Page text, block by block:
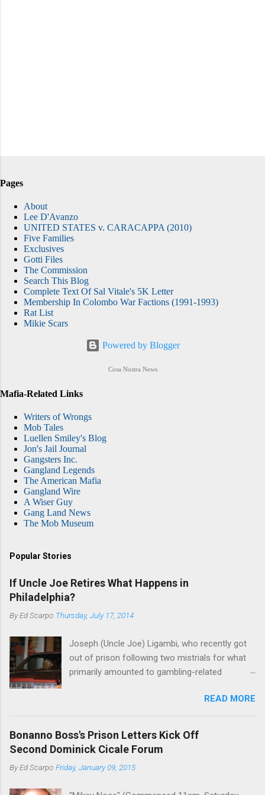
Pages
About
Lee D'Avanzo
UNITED STATES v. CARACAPPA (2010)
Five Families
Exclusives
Gotti Files
The Commission
Search This Blog
Complete Text Of Sal Vitale's 5K Letter
Membership In Colombo War Factions (1991-1993)
Rat List
Mikie Scars
Powered by Blogger
Cosa Nostra News
Mafia-Related Links
Writers of Wrongs
Mob Tales
Luellen Smiley's Blog
Jon's Jail Journal
Gangsters Inc.
Gangland Legends
The American Mafia
Gangland Wire
A Wiser Guy
Gang Land News
The Mob Museum
Popular Stories
If Uncle Joe Retires What Happens in
Philadelphia?
ByEd Scarpo Thursday, July 17, 2014
Joseph (Uncle Joe) Ligambi, who recently got
out of prison following two mistrials for what
primarily amounted to gambling-related
Nostra. He wants to drop the harness and relax,
to summer in Longport and winter in Florida. In
1980, violence on the streets of Philadelphia
rose sharply following boss Angelo Bruno's
sincere, then who will step in and take over?
READ MORE
Bonanno Boss's Prison Letters Kick Off
Second Dominick Cicale Forum
ByEd Scarpo Friday, January 09, 2015